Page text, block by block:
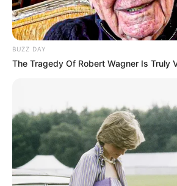
BUZZ DAY
The Tragedy Of Robert Wagner Is Truly